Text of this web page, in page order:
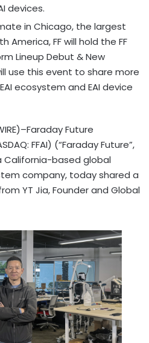
devices.
in Chicago, the largest
America, FF will hold the FF
Lineup Debut & New
use this event to share more
ecosystem and EAI device
Future
FFAI) (“Faraday Future”,
California-based global
company, today shared a
YT Jia, Founder and Global